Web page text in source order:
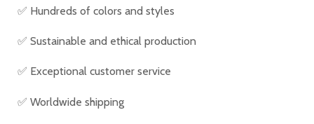
✅ Hundreds of colors and styles
✅ Sustainable and ethical production
✅ Exceptional customer service
✅ Worldwide shipping